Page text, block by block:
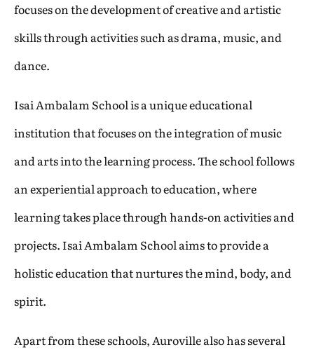
focuses on the development of creative and artistic
skills through activities such as drama, music, and
dance.
Isai Ambalam School is a unique educational
institution that focuses on the integration of music
and arts into the learning process. The school follows
an experiential approach to education, where
learning takes place through hands-on activities and
projects. Isai Ambalam School aims to provide a
holistic education that nurtures the mind, body, and
spirit.
Apart from these schools, Auroville also has several